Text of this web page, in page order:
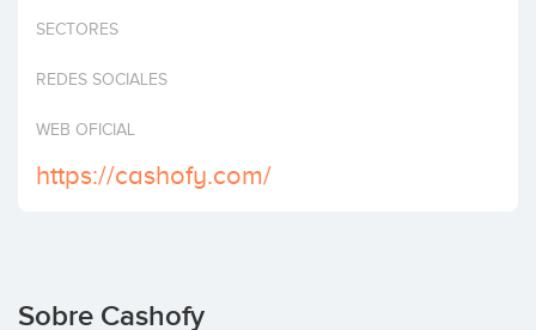
Invertir
SECTORES
REDES SOCIALES
WEB OFICIAL
https://cashofy.com/
Sobre Cashofy